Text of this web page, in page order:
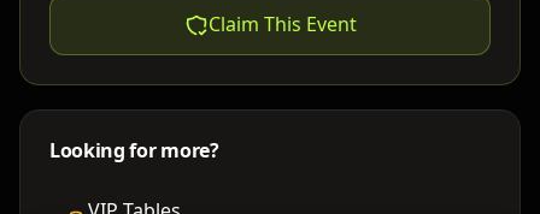
Claim This Event
Looking for more?